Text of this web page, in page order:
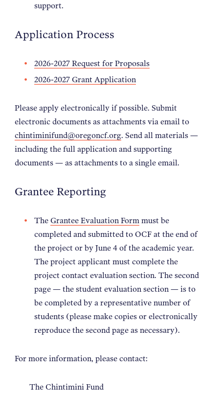
support.
Application Process
2026-2027 Request for Proposals
2026-2027 Grant Application
Please apply electronically if possible. Submit
electronic documents as attachments via email to
chintiminifund@oregoncf.org. Send all materials —
including the full application and supporting
documents — as attachments to a single email.
Grantee Reporting
The Grantee Evaluation Form must be
completed and submitted to OCF at the end of
the project or by June 4 of the academic year.
The project applicant must complete the
project contact evaluation section. The second
page — the student evaluation section — is to
be completed by a representative number of
students (please make copies or electronically
reproduce the second page as necessary).
For more information, please contact:
The Chintimini Fund